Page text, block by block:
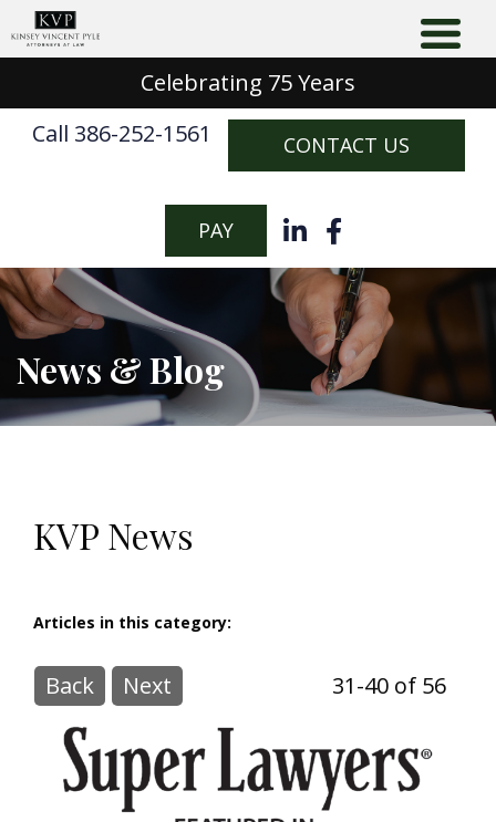
Celebrating 75 Years
Call 386-252-1561
CONTACT US
PAY
News & Blog
KVP News
Articles in this category:
Back Next 31-40 of 56